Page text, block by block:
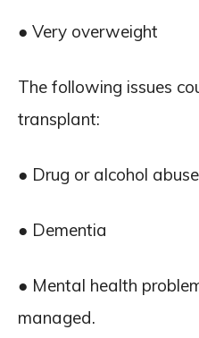
● Very overweight
The following issues
transplant:
● Drug or alcohol abuse
● Dementia
● Mental health
managed.